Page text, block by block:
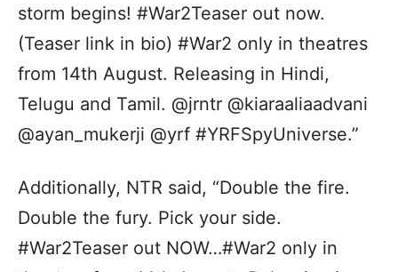
storm begins! #War2Teaser out now.
(Teaser link in bio) #War2 only in theatres
from 14th August. Releasing in Hindi,
Telugu and Tamil. @jrntr @kiaraaliaadvani
@ayan_mukerji @yrf #YRFSpyUniverse.”
Additionally, NTR said, “Double the fire.
Double the fury. Pick your side.
#War2Teaser out NOW…#War2 only in